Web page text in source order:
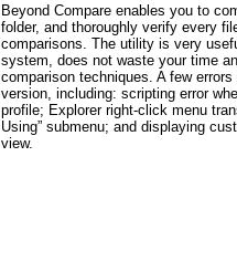
Beyond Compare enables you to
folder, and thoroughly verify every
comparisons. The utility is very
system, does not waste your time
comparison techniques. A few
version, including: scripting error
profile; Explorer right-click menu
Using” submenu; and displaying
view.